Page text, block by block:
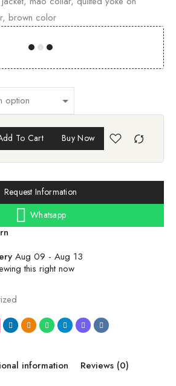
brown color
00 00
To Cart Buy Now
Request Information
Whatsapp
Aug 09 - Aug 13
this right now
information Reviews (0)